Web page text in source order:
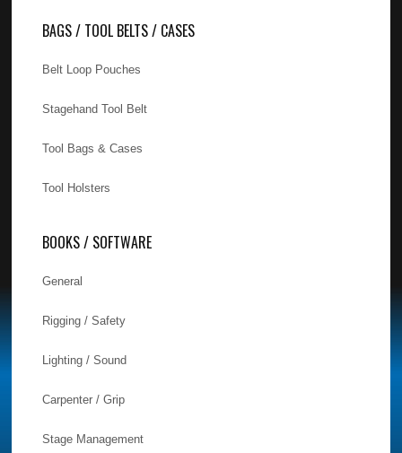
BAGS / TOOL BELTS / CASES
Belt Loop Pouches
Stagehand Tool Belt
Tool Bags & Cases
Tool Holsters
BOOKS / SOFTWARE
General
Rigging / Safety
Lighting / Sound
Carpenter / Grip
Stage Management